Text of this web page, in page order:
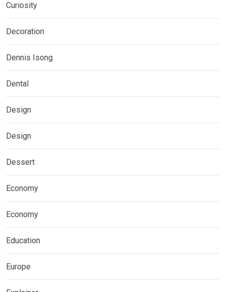
Curiosity
Decoration
Dennis Isong
Dental
Design
Design
Dessert
Economy
Economy
Education
Europe